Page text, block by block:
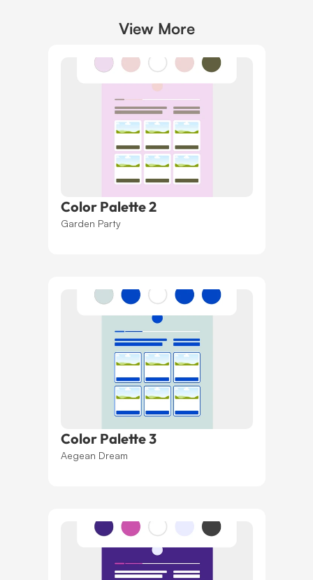
View More
Color Palette 2
Garden Party
Color Palette 3
Aegean Dream